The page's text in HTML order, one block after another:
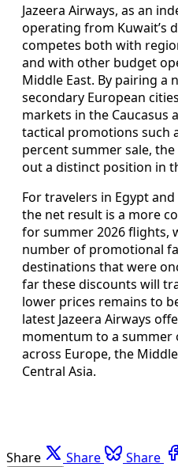
Jazeera Airways, as an
operating from Kuwait’s
competes both with
and with other budget
Middle East. By pairing a
secondary European
markets in the Caucasus
tactical promotions such
percent summer sale,
out a distinct position in
For travelers in Egypt
the net result is a more
for summer 2026 flights,
number of promotional
destinations that were
far these discounts will
lower prices remains to
latest Jazeera Airways
momentum to a summer
across Europe, the
Central Asia.
Share Share Share